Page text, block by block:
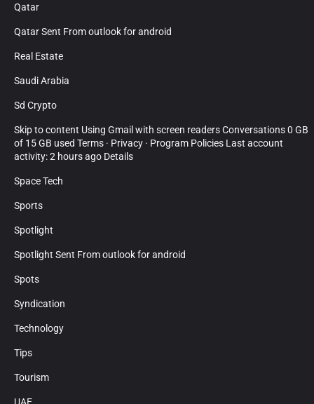
Qatar
Qatar Sent From outlook for android
Real Estate
Saudi Arabia
Sd Crypto
Skip to content Using Gmail with screen readers Conversations 0 GB
of 15 GB used Terms · Privacy · Program Policies Last account
activity: 2 hours ago Details
Space Tech
Sports
Spotlight
Spotlight Sent From outlook for android
Spots
Syndication
Technology
Tips
Tourism
UAE